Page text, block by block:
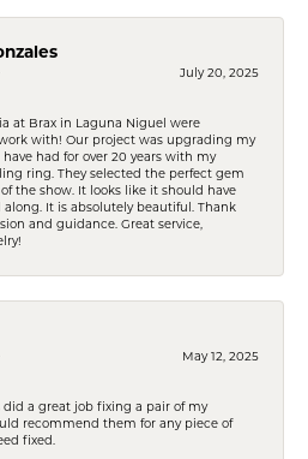
July 20, 2025
at Brax in Laguna Niguel were
with! Our project was upgrading my
had for over 20 years with my
ring. They selected the perfect gem
the show. It looks like it should have
along. It is absolutely beautiful. Thank
and guidance. Great service,
May 12, 2025
did a great job fixing a pair of my
recommend them for any piece of
fixed.